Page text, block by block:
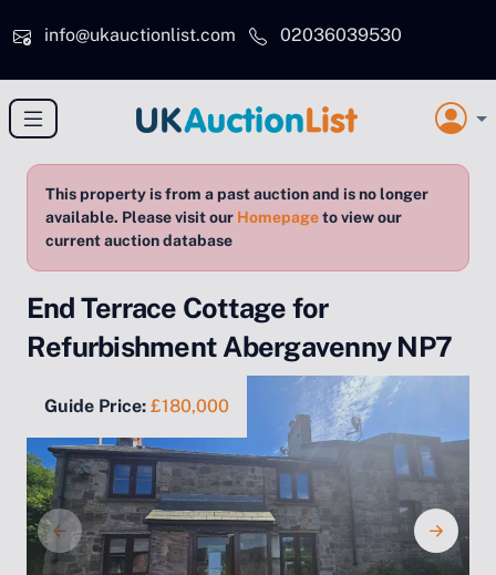
info@ukauctionlist.com
02036039530
This property is from a past auction and is no longer
available. Please visit our Homepageto view our
current auction database
End Terrace Cottage for
Refurbishment Abergavenny NP7
Guide Price: £180,000